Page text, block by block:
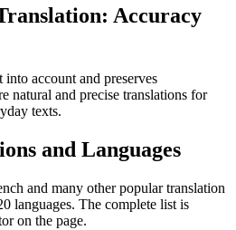
Accuracy
account and preserves
natural and precise translations for
texts.
and Languages
and many other popular translation
languages. The complete list is
on the page.